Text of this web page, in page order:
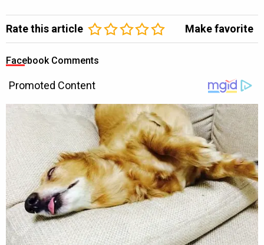
Rate this article Make favorite
Facebook Comments